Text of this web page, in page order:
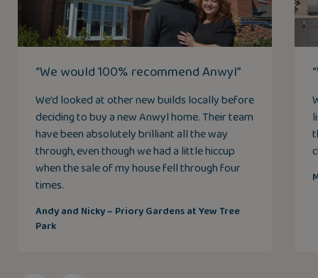
“We would 100% recommend Anwyl”
We’d looked at other new builds locally before
deciding to buy a new Anwyl home. Their team
have been absolutely brilliant all the way
through, even though we had a little hiccup
when the sale of my house fell through four
times.
Andy and Nicky – Priory Gardens at Yew Tree
Park